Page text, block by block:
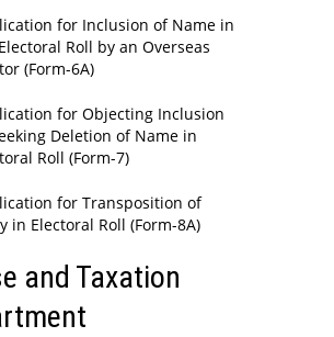
for Inclusion of Name in
Roll by an Overseas
(Form-6A)
for Objecting Inclusion
Deletion of Name in
Roll (Form-7)
for Transposition of
in Electoral Roll (Form-8A)
and Taxation